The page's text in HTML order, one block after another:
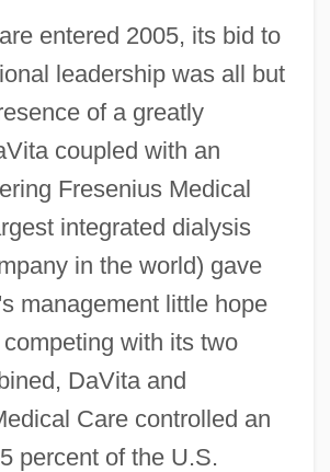
entered 2005, its bid to
leadership was all but
of a greatly
coupled with an
Fresenius Medical
integrated dialysis
in the world) gave
management little hope
with its two
DaVita and
Care controlled an
percent of the U.S.